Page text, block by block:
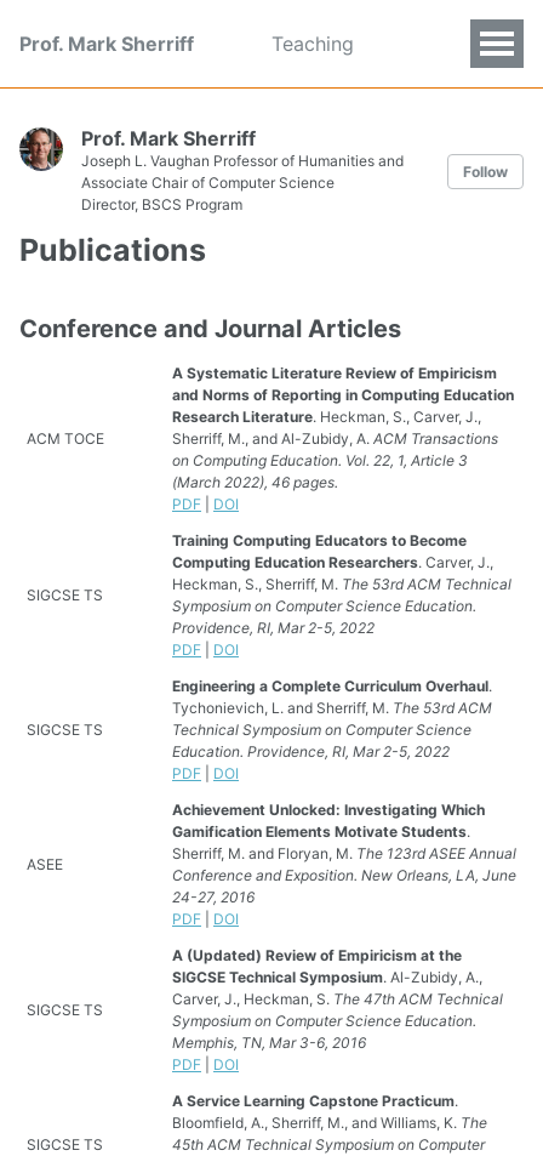
Prof. Mark Sherriff Teaching
Prof. Mark Sherriff
Joseph L. Vaughan Professor of Humanities and
Associate Chair of Computer Science
Director, BSCS Program
Follow
Publications
Conference and Journal Articles
ACM TOCE
A Systematic Literature Review of Empiricism
and Norms of Reporting in Computing Education
Research Literature. Heckman, S., Carver, J.,
Sherriff, M., and Al-Zubidy, A. ACM Transactions
on Computing Education. Vol. 22, 1, Article 3
(March 2022), 46 pages.
PDF
DOI
SIGCSE TS
Training Computing Educators to Become
Computing Education Researchers. Carver, J.,
Heckman, S., Sherriff, M. The 53rd ACM Technical
Symposium on Computer Science Education.
Providence, RI, Mar 2-5, 2022
PDF
DOI
SIGCSE TS
Engineering a Complete Curriculum Overhaul.
Tychonievich, L. and Sherriff, M. The 53rd ACM
Technical Symposium on Computer Science
Education. Providence, RI, Mar 2-5, 2022
PDF
DOI
ASEE
Achievement Unlocked: Investigating Which
Gamification Elements Motivate Students.
Sherriff, M. and Floryan, M. The 123rd ASEE Annual
Conference and Exposition. New Orleans, LA, June
24-27, 2016
PDF
DOI
SIGCSE TS
A (Updated) Review of Empiricism at the
SIGCSE Technical Symposium. Al-Zubidy, A.,
Carver, J., Heckman, S. The 47th ACM Technical
Symposium on Computer Science Education.
Memphis, TN, Mar 3-6, 2016
PDF
DOI
SIGCSE TS
A Service Learning Capstone Practicum.
Bloomfield, A., Sherriff, M., and Williams, K. The
45th ACM Technical Symposium on Computer